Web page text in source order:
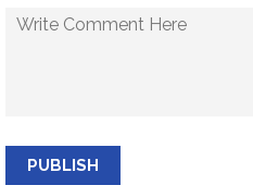
PUBLISH